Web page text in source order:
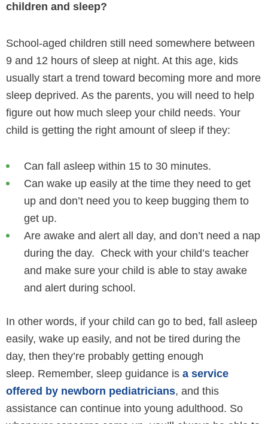
children and sleep?
School-aged children still need somewhere between
9 and 12 hours of sleep at night. At this age, kids
usually start a trend toward becoming more and more
sleep deprived. As the parents, you will need to help
figure out how much sleep your child needs. Your
child is getting the right amount of sleep if they:
Can fall asleep within 15 to 30 minutes.
Can wake up easily at the time they need to get
up and don’t need you to keep bugging them to
get up.
Are awake and alert all day, and don’t need a nap
during the day. Check with your child’s teacher
and make sure your child is able to stay awake
and alert during school.
In other words, if your child can go to bed, fall asleep
easily, wake up easily, and not be tired during the
day, then they’re probably getting enough
sleep. Remember, sleep guidance is a service
offered by newborn pediatricians, and this
assistance can continue into young adulthood. So